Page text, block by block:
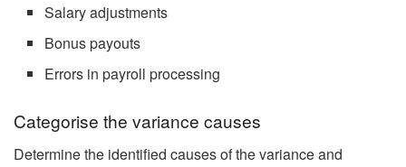
Salary adjustments
Bonus payouts
Errors in payroll processing
Categorise the variance causes
Determine the identified causes of the variance and